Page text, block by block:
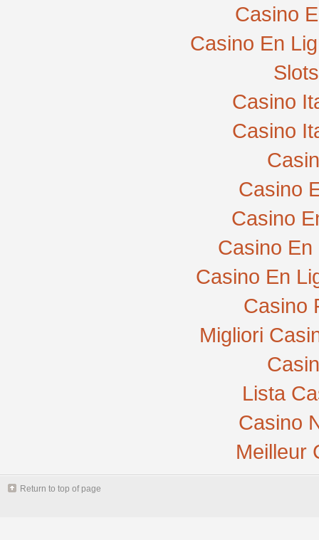
Casino
Casino En
Casino
Casino
Casino
Casino
Casino En
Casino En
Casino
Migliori
Lista
Casino
Meilleur
Return to top of page